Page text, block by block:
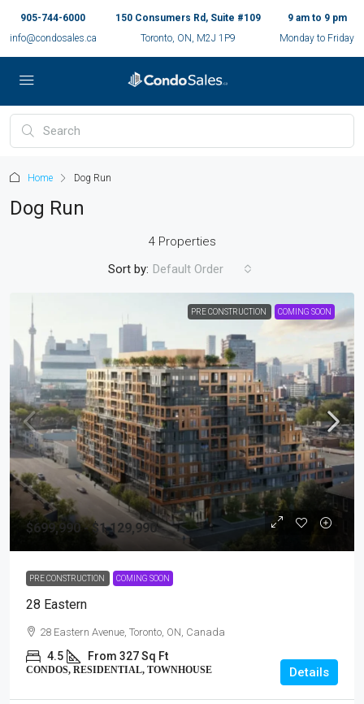
905-744-6000
info@condosales.ca
150 Consumers Rd, Suite #109
Toronto, ON, M2J 1P9
9 am to 9 pm
Monday to Friday
Home Dog Run
Dog Run
4 Properties
Sort by: Default Order
PRE CONSTRUCTION COMING SOON
$699,990 - $1,129,990
PRE CONSTRUCTION COMING SOON
28 Eastern
28 Eastern Avenue, Toronto, ON, Canada
4.5 From 327 Sq Ft
CONDOS, RESIDENTIAL, TOWNHOUSE Details